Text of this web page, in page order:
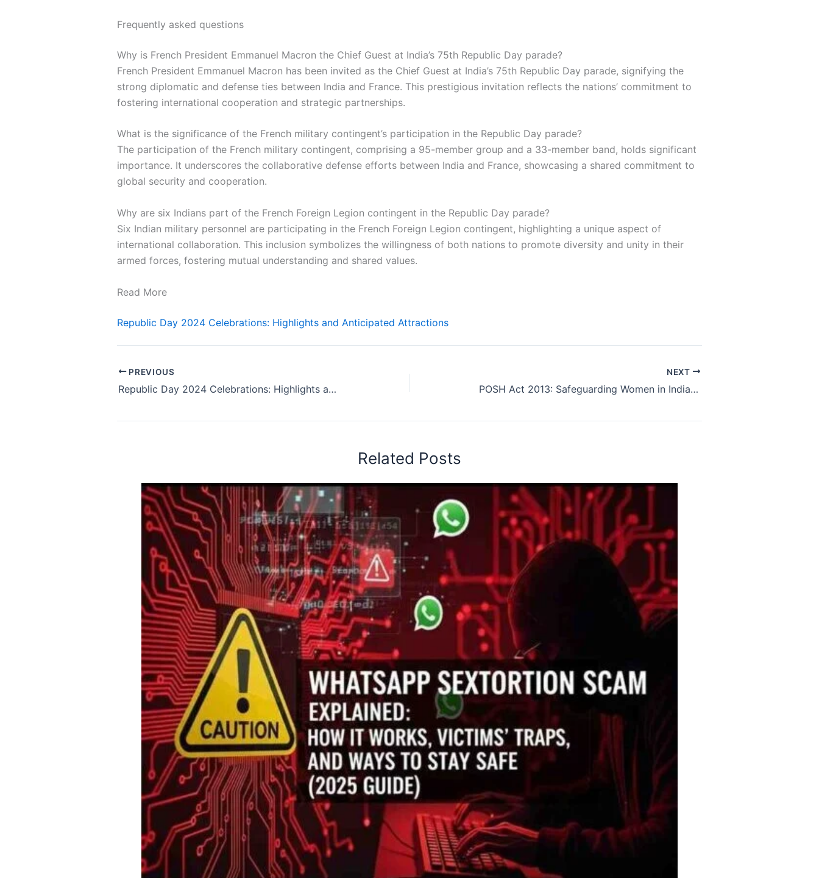
Frequently asked questions
Why is French President Emmanuel Macron the Chief Guest at India’s 75th Republic Day parade?
French President Emmanuel Macron has been invited as the Chief Guest at India’s 75th Republic Day parade, signifying the
strong diplomatic and defense ties between India and France. This prestigious invitation reflects the nations’ commitment to
fostering international cooperation and strategic partnerships.
What is the significance of the French military contingent’s participation in the Republic Day parade?
The participation of the French military contingent, comprising a 95-member group and a 33-member band, holds significant
importance. It underscores the collaborative defense efforts between India and France, showcasing a shared commitment to
global security and cooperation.
Why are six Indians part of the French Foreign Legion contingent in the Republic Day parade?
Six Indian military personnel are participating in the French Foreign Legion contingent, highlighting a unique aspect of
international collaboration. This inclusion symbolizes the willingness of both nations to promote diversity and unity in their
armed forces, fostering mutual understanding and shared values.
Read More
Republic Day 2024 Celebrations: Highlights and Anticipated Attractions
PREVIOUS
Republic Day 2024 Celebrations: Highlights and Anticipated Attractions
NEXT
POSH Act 2013: Safeguarding Women in Indian Workplaces
Related Posts